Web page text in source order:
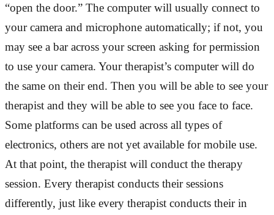
“open the door.” The computer will usually connect to
your camera and microphone automatically; if not, you
may see a bar across your screen asking for permission
to use your camera. Your therapist’s computer will do
the same on their end. Then you will be able to see your
therapist and they will be able to see you face to face.
Some platforms can be used across all types of
electronics, others are not yet available for mobile use.
At that point, the therapist will conduct the therapy
session. Every therapist conducts their sessions
differently, just like every therapist conducts their in